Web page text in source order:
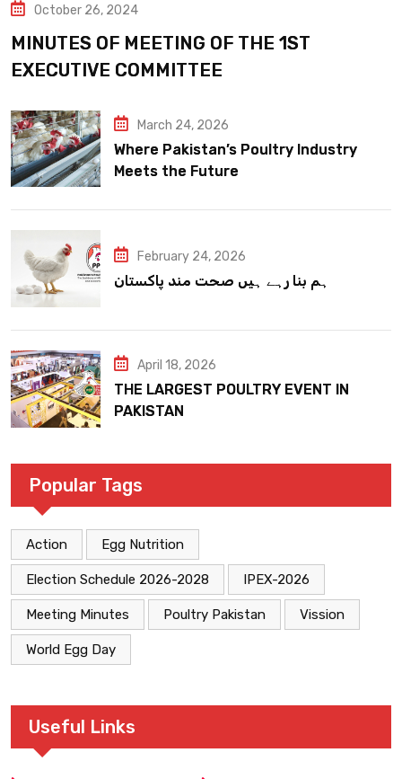
October 26, 2024
MINUTES OF MEETING OF THE 1ST
EXECUTIVE COMMITTEE
March 24, 2026
Where Pakistan’s Poultry Industry
Meets the Future
February 24, 2026
ہم بنا رہے ہیں صحت مند پاکستان
April 18, 2026
THE LARGEST POULTRY EVENT IN
PAKISTAN
Popular Tags
Action Egg Nutrition
Election Schedule 2026-2028 IPEX-2026
Meeting Minutes Poultry Pakistan Vission
World Egg Day
Useful Links